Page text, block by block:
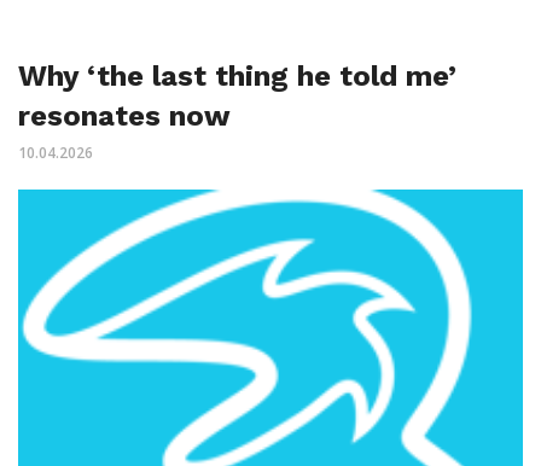
Why ‘the last thing he told me’
resonates now
10.04.2026